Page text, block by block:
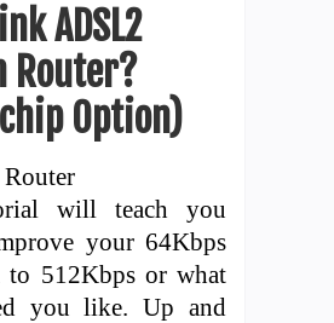
ADSL2
Router?
Option)
will teach you
your 64Kbps
to 512Kbps or what
you like. Up and